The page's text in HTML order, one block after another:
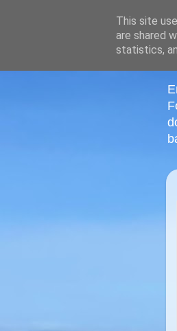
This site
are shared
statistics,